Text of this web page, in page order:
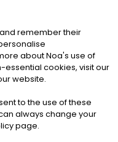
RESERVED
|Cookies
remember their
about Noa's use of
cookies, visit our
website.
to the use of these
always change your
page.